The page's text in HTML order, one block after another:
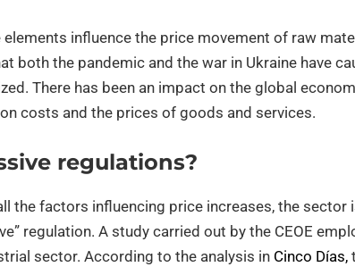
elements influence the price movement of raw
both the pandemic and the war in Ukraine have
There has been an impact on the global
costs and the prices of goods and services.
regulations?
the factors influencing price increases, the
regulation. A study carried out by the CEOE
sector. According to the analysis in Cinco Días,